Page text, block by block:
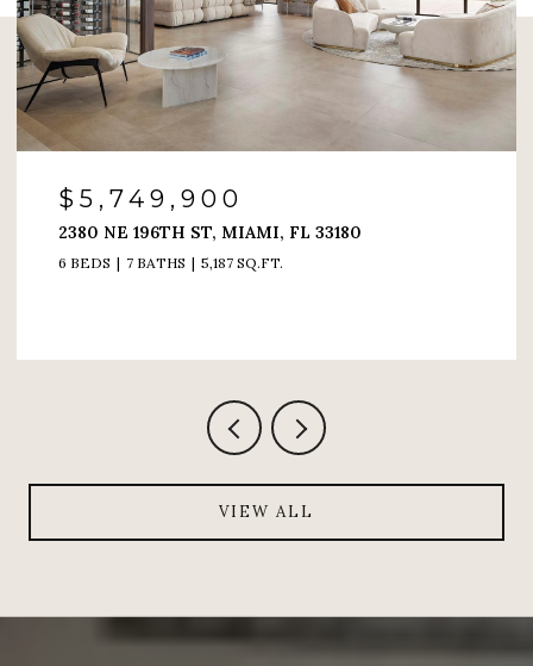
$4,200,000
6000 ISLAND BLVD # 1208, AVENTURA, FL 33160
4 BEDS 5 BATHS 4,005 SQ.FT.
VIEW ALL